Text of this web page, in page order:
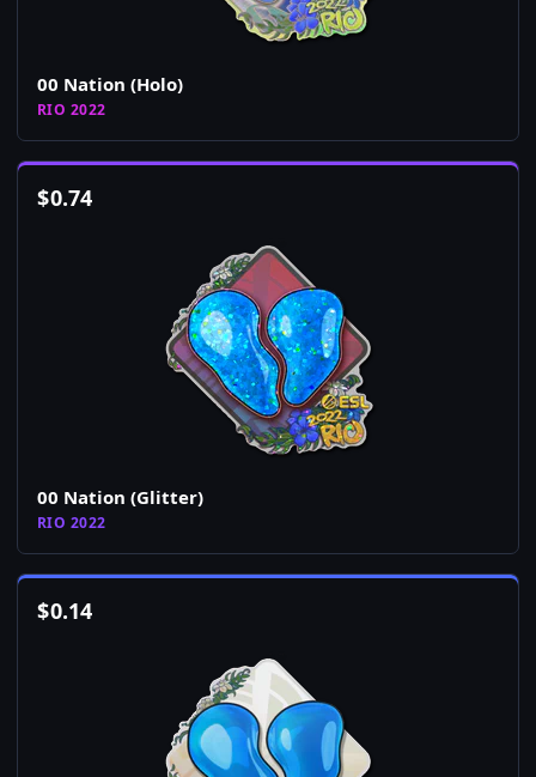
00 Nation (Holo)
RIO 2022
$0.74
00 Nation (Glitter)
RIO 2022
$0.14